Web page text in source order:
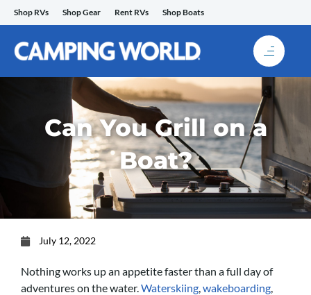
Skip
to
content
Shop RVs Shop Gear Rent RVs Shop Boats
Can You Grill on a
Boat?
July 12, 2022
Nothing works up an appetite faster than a full day of
adventures on the water.Waterskiing,wakeboarding,